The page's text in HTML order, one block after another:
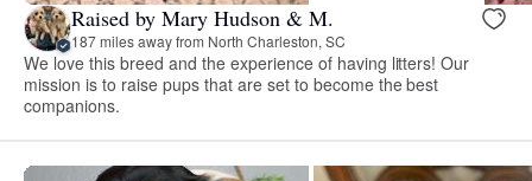
Raised by Mary Hudson & M.
187 miles away from North Charleston, SC
We love this breed and the experience of having litters! Our
mission is to raise pups that are set to become the best
companions.